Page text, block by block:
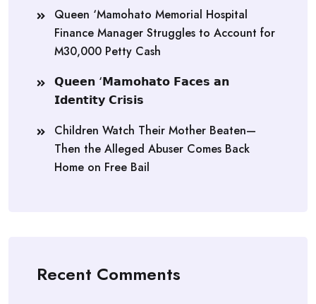
Queen ‘Mamohato Memorial Hospital
Finance Manager Struggles to Account for
M30,000 Petty Cash
𝗤𝘂𝗲𝗲𝗻 ‘𝗠𝗮𝗺𝗼𝗵𝗮𝘁𝗼 𝗙𝗮𝗰𝗲𝘀 𝗮𝗻
𝗜𝗱𝗲𝗻𝘁𝗶𝘁𝘆 𝗖𝗿𝗶𝘀𝗶𝘀
Children Watch Their Mother Beaten—
Then the Alleged Abuser Comes Back
Home on Free Bail
Recent Comments